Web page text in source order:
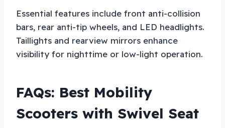
Essential features include front anti-collision
bars, rear anti-tip wheels, and LED headlights.
Taillights and rearview mirrors enhance
visibility for nighttime or low-light operation.
FAQs: Best Mobility
Scooters with Swivel Seat